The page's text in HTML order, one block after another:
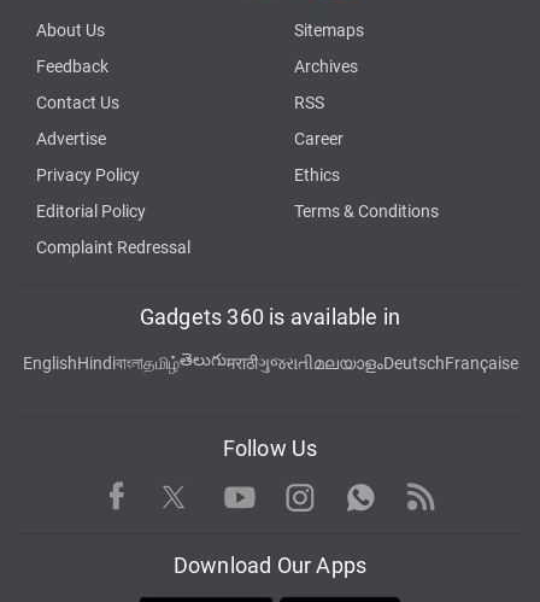
About Us
Sitemaps
Feedback
Archives
Contact Us
RSS
Advertise
Career
Privacy Policy
Ethics
Editorial Policy
Terms & Conditions
Complaint Redressal
Gadgets 360 is available in
EnglishHindiবাংলাதமிழ்తెలుగుमराठीગુજરાતીമലയാളംDeutschFrançaise
Follow Us
Facebook TwitterYoutubeInstagram WhatsApp
Rss
Download Our Apps